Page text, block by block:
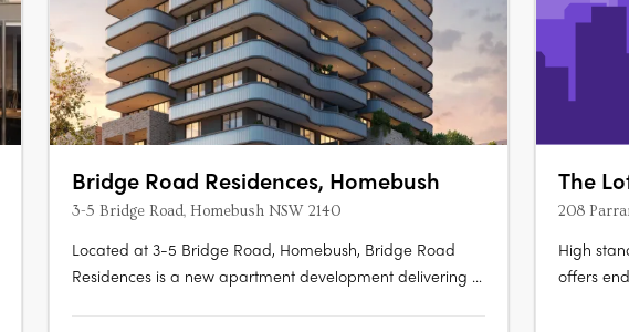
Bridge Road Residences, Homebush
3-5 Bridge Road, Homebush NSW 2140
Located at 3-5 Bridge Road, Homebush, Bridge Road
Residences is a new apartment development delivering a
The
208
High
offers